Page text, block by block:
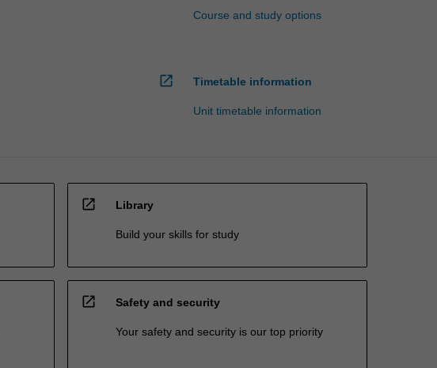
Course and study options
open_in_new Timetable information
Unit timetable information
open_in_new Library
Build your skills for study
open_in_new Safety and security
Your safety and security is our top priority